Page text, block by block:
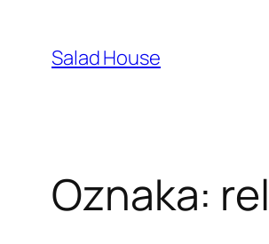
sadržaj
Salad House
Oznaka: